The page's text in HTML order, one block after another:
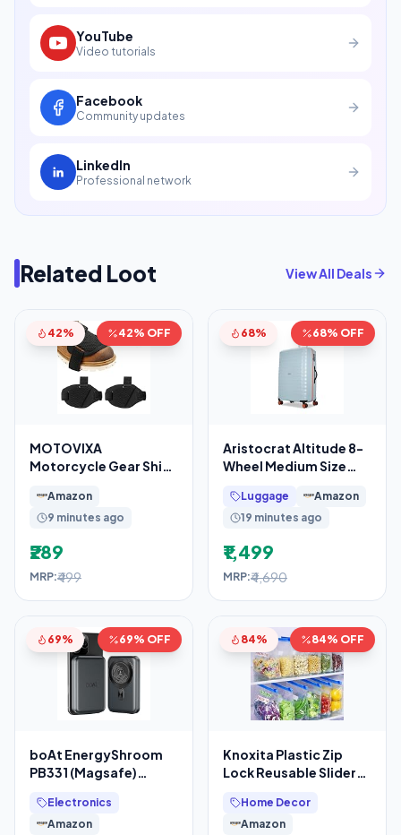
YouTube
Video tutorials
Facebook
Community updates
LinkedIn
Professional network
Related Loot View All Deals
42% 42% OFF
MOTOVIXA
Motorcycle Gear Shift
Set of 2, Adjustable
Amazon
9 minutes ago
₹289
MRP:₹499
68% 68% OFF
Aristocrat Altitude 8-
Wheel Medium Size
Surf Spray
Luggage
Amazon
19 minutes ago
₹1,499
MRP:₹4,690
69% 69% OFF
boAt EnergyShroom
PB331 (Magsafe)
Wireless Powerbank,
15W
Electronics
Amazon
84% 84% OFF
Knoxita Plastic Zip
Lock Reusable Slider
Bag For Food
Home Decor
Amazon